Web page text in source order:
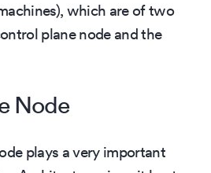
which are of two
plane node and the
Node
plays a very important